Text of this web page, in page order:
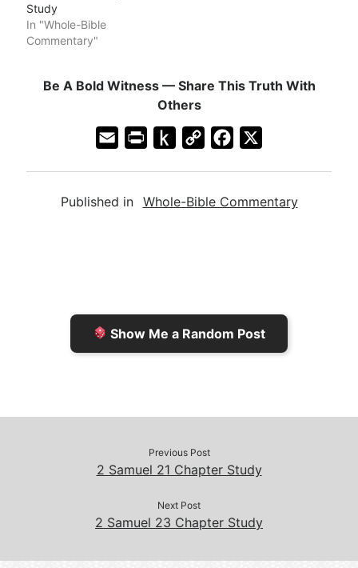
Study
In "Whole-Bible
Commentary"
Be A Bold Witness — Share This Truth With
Others
n
e
n
h
n
d
C
y
e
Published in Whole-Bible Commentary
Show Me a Random Post
Previous Post
2 Samuel 21 Chapter Study
Next Post
2 Samuel 23 Chapter Study